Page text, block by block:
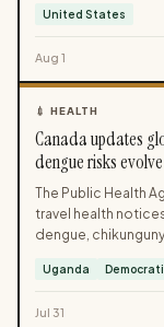
changes include
designs.[2]
reinvested directly
services.[2]
United States
Aug 1
💉 HEALTH
Canada updates
dengue risks evolve
The Public Health
travel health
dengue,
essential travel,
Advice and
Uganda
Jul 31